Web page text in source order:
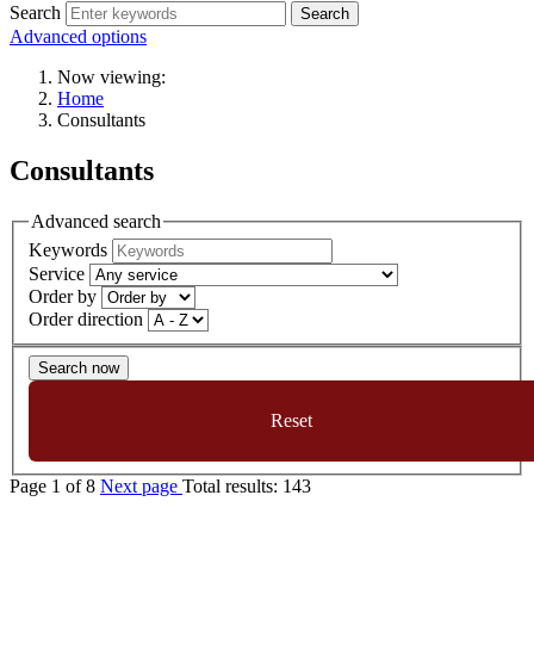
Search
Advanced options
Now viewing:
Home
Consultants
Consultants
Advanced search
Keywords
Service
Order by
Order direction
Search now
Reset
Page 1 of8 Next page Total results: 143